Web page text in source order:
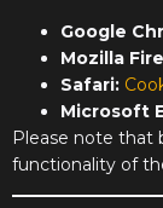
Google
Mozilla
Safari:
Microsoft
Please note that
functionality of